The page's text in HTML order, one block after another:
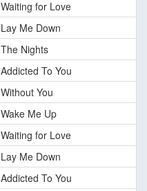
Waiting for Love
Lay Me Down
The Nights
Addicted To You
Without You
Wake Me Up
Waiting for Love
Lay Me Down
Addicted To You